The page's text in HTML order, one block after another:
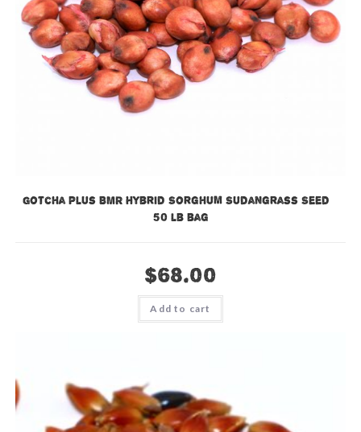
Gotcha Plus BMR Hybrid Sorghum Sudangrass Seed –
50 lb bag
$68.00
Add to cart